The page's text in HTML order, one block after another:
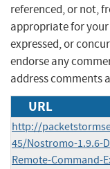
referenced, or not,
appropriate for your
expressed, or
endorse any
address comments
URL
http://
45/Nostromo-1.9.6-
Remote-Command-